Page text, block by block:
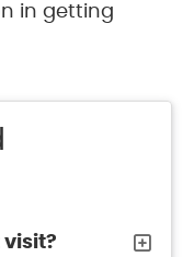
in getting